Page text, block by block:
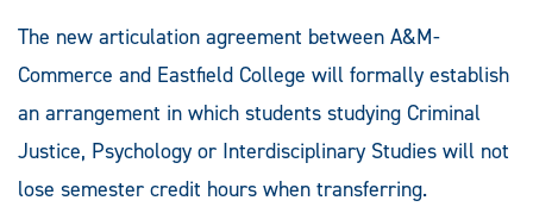
The new articulation agreement between A&M-
Commerce and Eastfield College will formally establish
an arrangement in which students studying Criminal
Justice, Psychology or Interdisciplinary Studies will not
lose semester credit hours when transferring.